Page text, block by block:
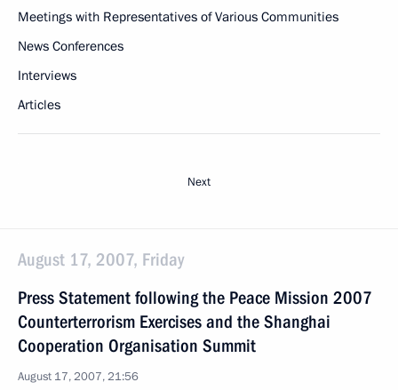
Meetings with Representatives of Various Communities
News Conferences
Interviews
Articles
Next
August 17, 2007, Friday
Press Statement following the Peace Mission 2007
Counterterrorism Exercises and the Shanghai
Cooperation Organisation Summit
August 17, 2007, 21:56